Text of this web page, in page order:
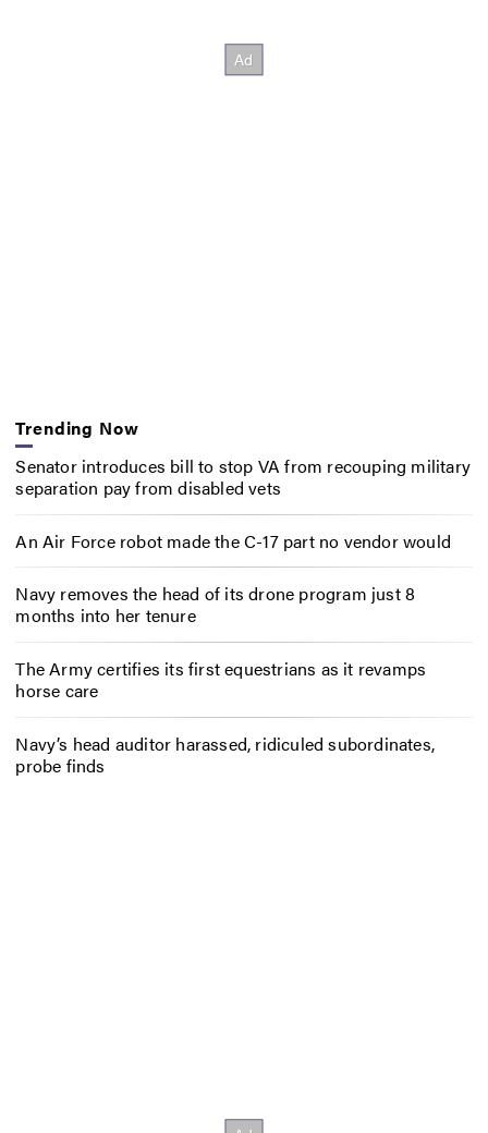
Trending Now
Senator introduces bill to stop VA from recouping military
separation pay from disabled vets
An Air Force robot made the C-17 part no vendor would
Navy removes the head of its drone program just 8
months into her tenure
The Army certifies its first equestrians as it revamps
horse care
Navy’s head auditor harassed, ridiculed subordinates,
probe finds